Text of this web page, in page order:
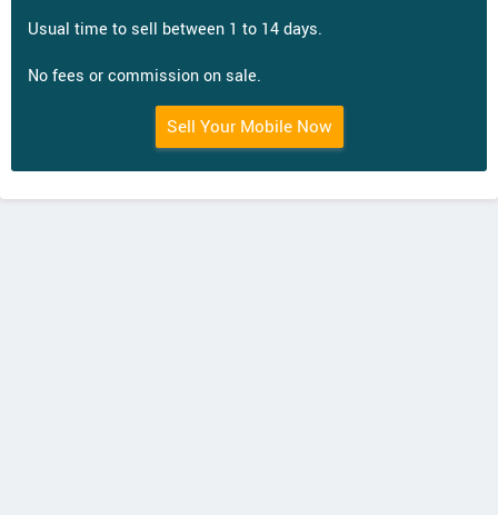
Usual time to sell between 1 to 14 days.
No fees or commission on sale.
Sell Your Mobile Now